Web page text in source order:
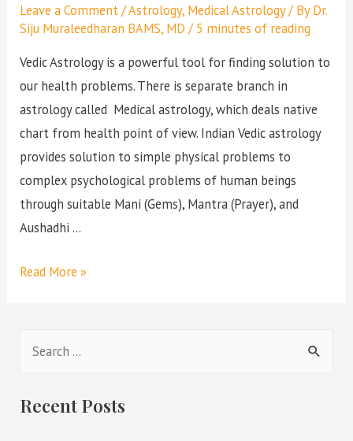
Leave a Comment/Astrology, Medical Astrology/ ByDr.
Siju Muraleedharan BAMS, MD /5 minutes of reading
Vedic Astrology is a powerful tool for finding solution to
our health problems. There is separate branch in
astrology called Medical astrology, which deals native
chart from health point of view. Indian Vedic astrology
provides solution to simple physical problems to
complex psychological problems of human beings
through suitable Mani (Gems), Mantra (Prayer), and
Aushadhi …
Read More »
Recent Posts